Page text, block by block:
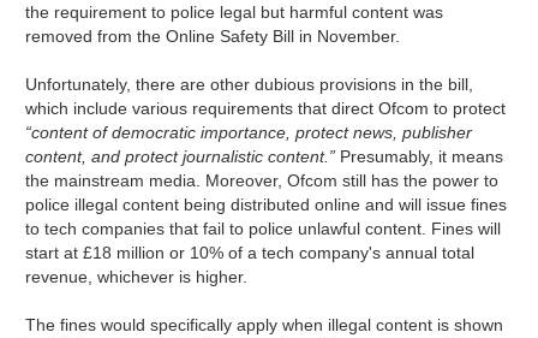
the requirement to police legal but harmful content was
removed from the Online Safety Bill in November.
Unfortunately, there are other dubious provisions in the bill,
which include various requirements that direct Ofcom to protect
“content of democratic importance, protect news, publisher
content, and protect journalistic content.” Presumably, it means
the mainstream media. Moreover, Ofcom still has the power to
police illegal content being distributed online and will issue fines
to tech companies that fail to police unlawful content. Fines will
start at £18 million or 10% of a tech company's annual total
revenue, whichever is higher.
The fines would specifically apply when illegal content is shown